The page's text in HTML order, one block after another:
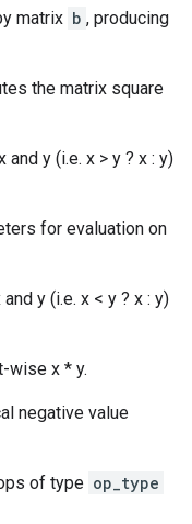
matrix b , producing
the matrix square
and y (i.e. x > y ? x : y)
for evaluation on
y (i.e. x < y ? x : y)
wise x * y.
negative value
of type op_type